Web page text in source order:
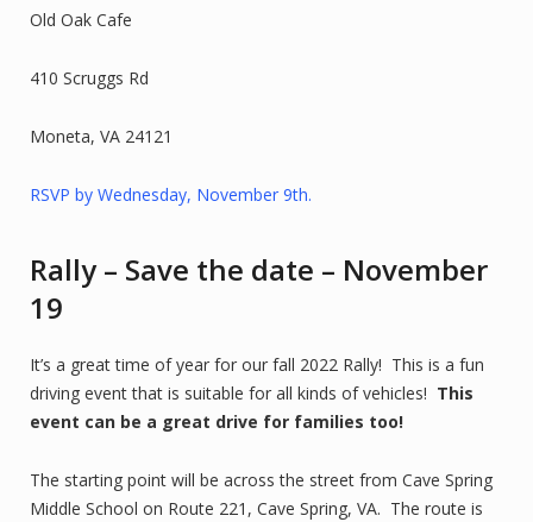
Old Oak Cafe
410 Scruggs Rd
Moneta, VA 24121
RSVP by Wednesday, November 9th.
Rally – Save the date – November
19
It’s a great time of year for our fall 2022 Rally! This is a fun
driving event that is suitable for all kinds of vehicles! This
event can be a great drive for families too!
The starting point will be across the street from Cave Spring
Middle School on Route 221, Cave Spring, VA. The route is